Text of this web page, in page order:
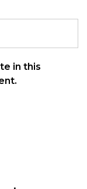
in this